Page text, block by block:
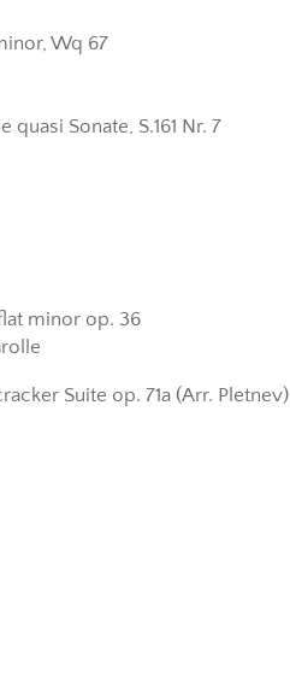
Wq 67
quasi Sonate, S.161 Nr. 7
minor op. 36
Suite op. 71a (Arr. Pletnev)